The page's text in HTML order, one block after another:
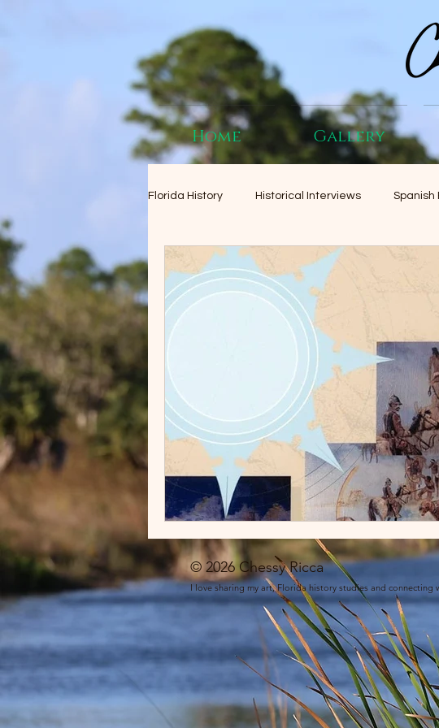
Home Gallery
Florida History Historical Interviews Spanish
© 2026 Chessy Ricca
I love sharing my art, Florida history studies and